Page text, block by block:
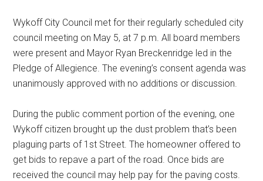
Wykoff City Council met for their regularly scheduled city
council meeting on May 5, at 7 p.m. All board members
were present and Mayor Ryan Breckenridge led in the
Pledge of Allegience. The evening’s consent agenda was
unanimously approved with no additions or discussion.
During the public comment portion of the evening, one
Wykoff citizen brought up the dust problem that’s been
plaguing parts of 1st Street. The homeowner offered to
get bids to repave a part of the road. Once bids are
received the council may help pay for the paving costs.